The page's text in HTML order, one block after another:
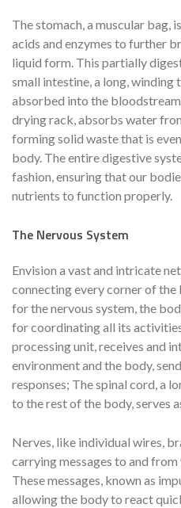
The stomach, a muscular bag,
acids and enzymes to further
liquid form. This partially
small intestine, a long, winding
absorbed into the
drying rack, absorbs water
forming solid waste that is
body. The entire digestive
fashion, ensuring that our
nutrients to function properly.
The Nervous System
Envision a vast and intricate
connecting every corner of
for the nervous system, the
for coordinating all its
processing unit, receives and
environment and the body,
responses; The spinal cord, a
to the rest of the body, serves
Nerves, like individual wires,
carrying messages to and
These messages, known as
allowing the body to react